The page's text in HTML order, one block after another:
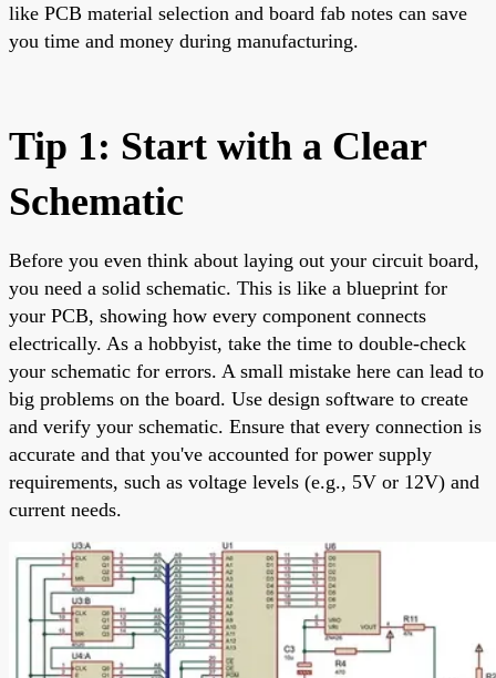
like PCB material selection and board fab notes can save
you time and money during manufacturing.
Tip 1: Start with a Clear
Schematic
Before you even think about laying out your circuit board,
you need a solid schematic. This is like a blueprint for
your PCB, showing how every component connects
electrically. As a hobbyist, take the time to double-check
your schematic for errors. A small mistake here can lead to
big problems on the board. Use design software to create
and verify your schematic. Ensure that every connection is
accurate and that you've accounted for power supply
requirements, such as voltage levels (e.g., 5V or 12V) and
current needs.